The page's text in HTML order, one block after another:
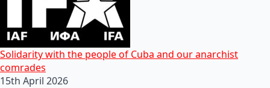
Solidarity with the people of Cuba and our anarchist
comrades
15th April 2026